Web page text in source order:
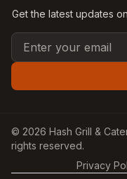
Get the latest updates
Email address
© 2026 Hash Grill &
rights reserved.
Privacy